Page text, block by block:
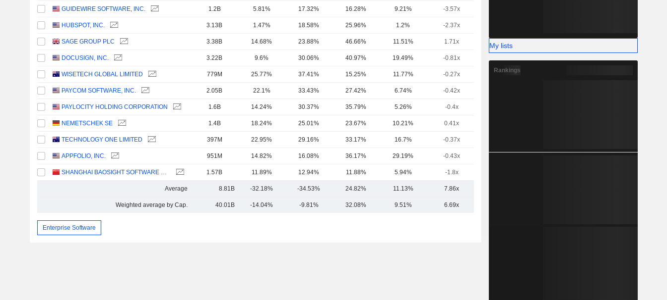
GUIDEWIRE SOFTWARE, INC. 1.2B 5.81% 17.32% 16.28% 9.21% -3.57x
HUBSPOT, INC. 3.13B 1.47% 18.58% 25.96% 1.2% -2.37x
SAGE GROUP PLC 3.38B 14.68% 23.88% 46.66% 11.51% 1.71x
DOCUSIGN, INC. 3.22B 9.6% 30.06% 40.97% 19.49% -0.81x
WISETECH GLOBAL LIMITED 779M 25.77% 37.41% 15.25% 11.77% -0.27x
PAYCOM SOFTWARE, INC. 2.05B 22.1% 33.43% 27.42% 6.74% -0.42x
PAYLOCITY HOLDING CORPORATION 1.6B 14.24% 30.37% 35.79% 5.26% -0.4x
NEMETSCHEK SE 1.4B 18.24% 25.01% 23.67% 10.21% 0.41x
TECHNOLOGY ONE LIMITED 397M 22.95% 29.16% 33.17% 16.7% -0.37x
APPFOLIO, INC. 951M 14.82% 16.08% 36.17% 29.19% -0.43x
SHANGHAI BAOSIGHT SOFTWARE CO.,LTD. 1.57B 11.89% 12.94% 11.88% 5.94% -1.8x
Average 8.81B -32.18% -34.53% 24.82% 11.13% 7.86x
Weighted average by Cap. 40.01B -14.04% -9.81% 32.08% 9.51% 6.69x
Enterprise Software
My lists
Rankings